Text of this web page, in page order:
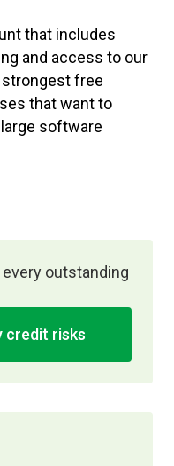
that includes
and access to our
strongest free
that want to
software
outstanding
credit risks